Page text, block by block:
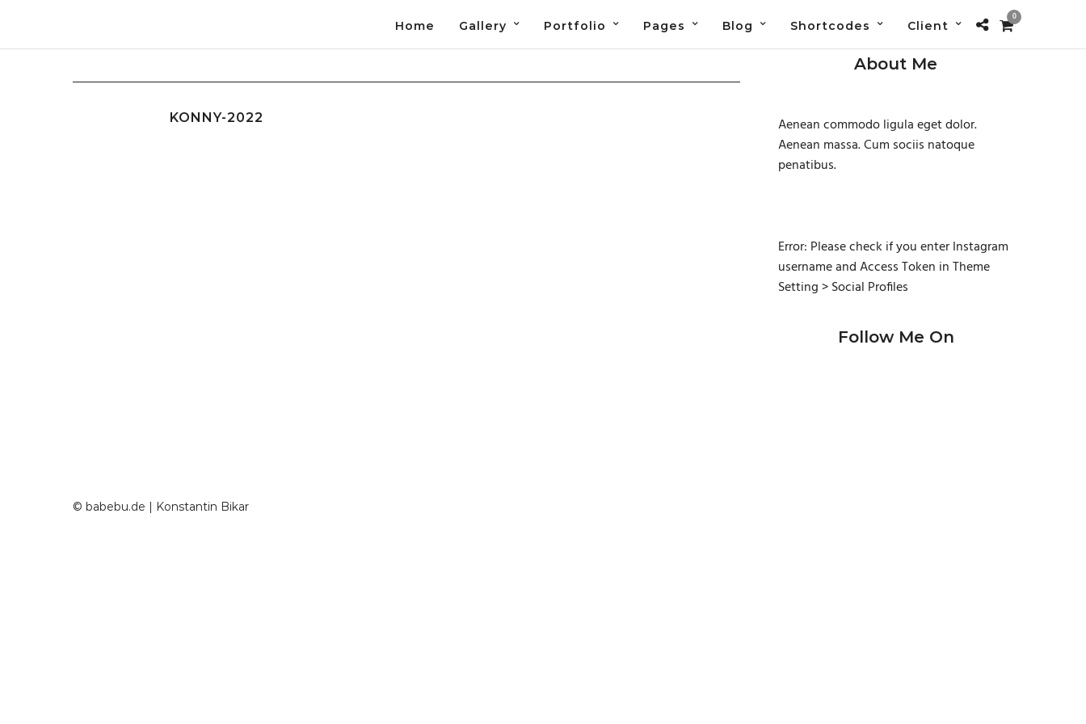
Home Gallery Portfolio Pages Blog Shortcodes Client
0
KONNY-2022
About Me
Aenean commodo ligula eget dolor.
Aenean massa. Cum sociis natoque
penatibus.
Error: Please check if you enter Instagram
username and Access Token in Theme
Setting > Social Profiles
Follow Me On
© babebu.de | Konstantin Bikar